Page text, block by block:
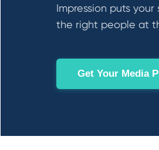
Impression puts
the right people at
Get Your Media